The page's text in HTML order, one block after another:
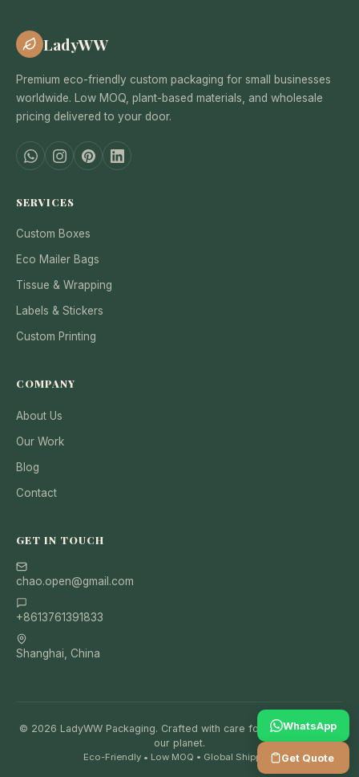
WhatsApp
Get Quote
LadyWW
Premium eco-friendly custom packaging for small businesses
worldwide. Low MOQ, plant-based materials, and wholesale
pricing delivered to your door.
SERVICES
Custom Boxes
Eco Mailer Bags
Tissue & Wrapping
Labels & Stickers
Custom Printing
COMPANY
About Us
Our Work
Blog
Contact
GET IN TOUCH
chao.open@gmail.com
+8613761391833
Shanghai, China
© 2026 LadyWW Packaging. Crafted with care for your brand and
our planet.
Eco-Friendly • Low MOQ • Global Shipping